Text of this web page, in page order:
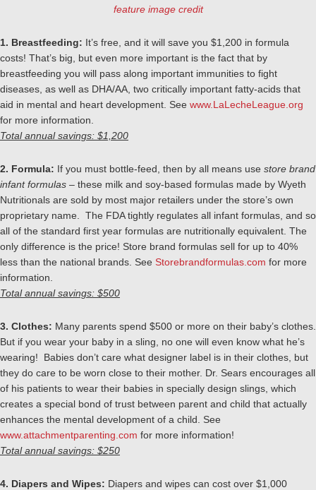
feature image credit
1. Breastfeeding: It’s free, and it will save you $1,200 in formula
costs! That’s big, but even more important is the fact that by
breastfeeding you will pass along important immunities to fight
diseases, as well as DHA/AA, two critically important fatty-acids that
aid in mental and heart development. See www.LaLecheLeague.org
for more information.
Total annual savings: $1,200
2. Formula: If you must bottle-feed, then by all means use store brand
infant formulas – these milk and soy-based formulas made by Wyeth
Nutritionals are sold by most major retailers under the store’s own
proprietary name. The FDA tightly regulates all infant formulas, and so
all of the standard first year formulas are nutritionally equivalent. The
only difference is the price! Store brand formulas sell for up to 40%
less than the national brands. See Storebrandformulas.com for more
information.
Total annual savings: $500
3. Clothes: Many parents spend $500 or more on their baby’s clothes.
But if you wear your baby in a sling, no one will even know what he’s
wearing! Babies don’t care what designer label is in their clothes, but
they do care to be worn close to their mother. Dr. Sears encourages all
of his patients to wear their babies in specially design slings, which
creates a special bond of trust between parent and child that actually
enhances the mental development of a child. See
www.attachmentparenting.com for more information!
Total annual savings: $250
4. Diapers and Wipes: Diapers and wipes can cost over $1,000